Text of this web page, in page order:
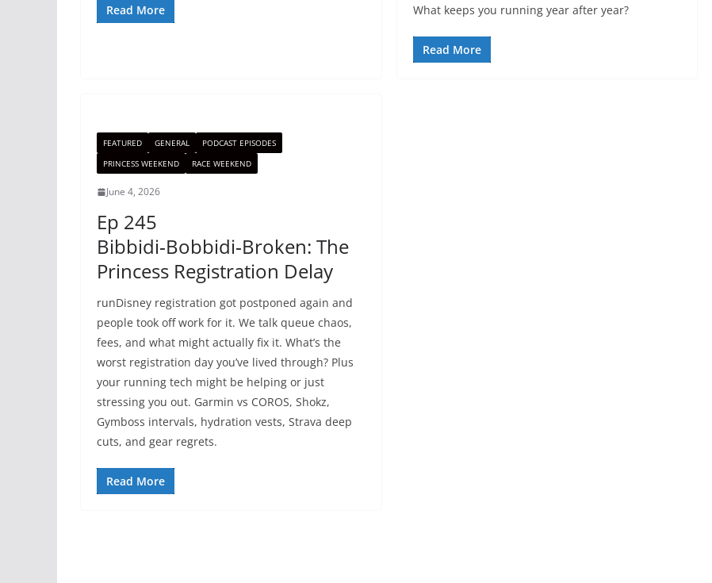
Read More
What keeps you running year after year?
Read More
FEATURED GENERAL
PODCAST EPISODES
PRINCESS WEEKEND
RACE WEEKEND
June 4, 2026
Ep 245
Bibbidi‑Bobbidi‑Broken: The
Princess Registration Delay
runDisney registration got postponed again and
people took off work for it. We talk queue chaos,
fees, and what might actually fix it. What’s the
worst registration day you’ve lived through? Plus
your running tech might be helping or just
stressing you out. Garmin vs COROS, Shokz,
Gymboss intervals, hydration vests, Strava deep
cuts, and gear regrets.
Read More